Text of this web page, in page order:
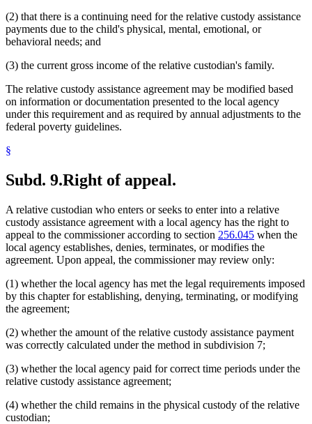
(2) that there is a continuing need for the relative custody assistance
payments due to the child's physical, mental, emotional, or
behavioral needs; and
(3) the current gross income of the relative custodian's family.
The relative custody assistance agreement may be modified based
on information or documentation presented to the local agency
under this requirement and as required by annual adjustments to the
federal poverty guidelines.
§
Subd. 9.Right of appeal.
A relative custodian who enters or seeks to enter into a relative
custody assistance agreement with a local agency has the right to
appeal to the commissioner according to section 256.045 when the
local agency establishes, denies, terminates, or modifies the
agreement. Upon appeal, the commissioner may review only:
(1) whether the local agency has met the legal requirements imposed
by this chapter for establishing, denying, terminating, or modifying
the agreement;
(2) whether the amount of the relative custody assistance payment
was correctly calculated under the method in subdivision 7;
(3) whether the local agency paid for correct time periods under the
relative custody assistance agreement;
(4) whether the child remains in the physical custody of the relative
custodian;